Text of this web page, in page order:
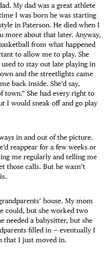
My dad was a great athlete
I was born he was starting
in Paterson. He died when I
more about that later. Anyway,
from what happened
to allow me to play. She
to stay out late playing in
and the streetlights came
back inside. She’d say,
town.” She had every right to
I would sneak off and go play
in and out of the picture.
reappear for a few weeks or
me regularly and telling me
those calls. But he wasn’t
house. My mom
could, but she worked two
needed a babysitter, but she
filled in — eventually I
that I just moved in.